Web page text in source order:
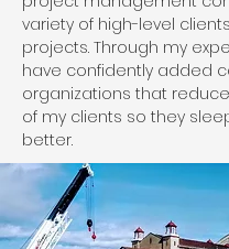
variety of high-level
projects. Through my
have confidently added
organizations that
of my clients so they
better.